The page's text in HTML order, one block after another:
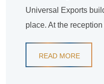
Universal Exports
place. At the
READ MORE